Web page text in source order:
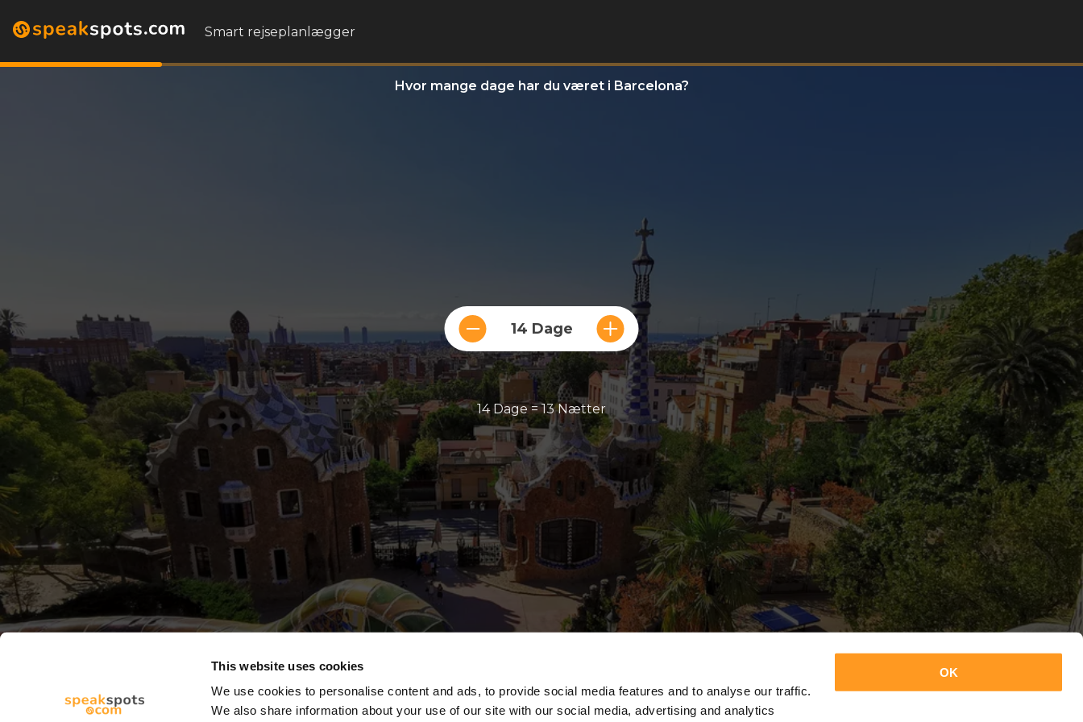
This website uses cookies
We use cookies to personalise content and ads, to provide social media features and to analyse our traffic.
We also share information about your use of our site with our social media, advertising and analytics
OK
Smart rejseplanlægger
Hvor mange dage har du været i Barcelona?
14 Dage
14 Dage = 13 Nætter